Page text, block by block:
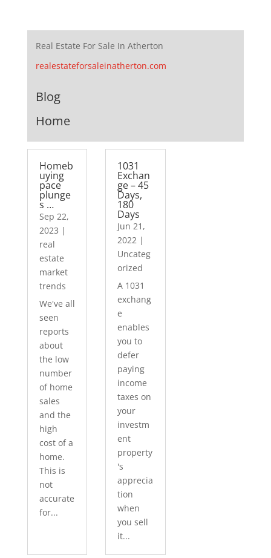
Real Estate For Sale In Atherton
realestateforsaleinatherton.com
Blog
Home
Homeb
uying
pace
plunge
s …
Sep 22,
2023 |
real
estate
market
trends
We've all
seen
reports
about
the low
number
of home
sales
and the
high
cost of a
home.
This is
not
accurate
for...
1031
Exchan
ge – 45
Days,
180
Days
Jun 21,
2022 |
Uncateg
orized
A 1031
exchang
e
enables
you to
defer
paying
income
taxes on
your
investm
ent
property
's
apprecia
tion
when
you sell
it...